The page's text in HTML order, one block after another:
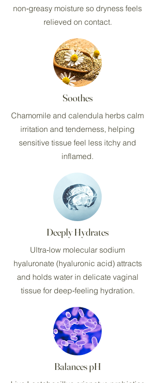
non‑greasy moisture so dryness feels
relieved on contact.
Soothes
Chamomile and calendula herbs calm
irritation and tenderness, helping
sensitive tissue feel less itchy and
inflamed.
Deeply Hydrates
Ultra‑low molecular sodium
hyaluronate (hyaluronic acid) attracts
and holds water in delicate vaginal
tissue for deep‑feeling hydration.
Balances pH